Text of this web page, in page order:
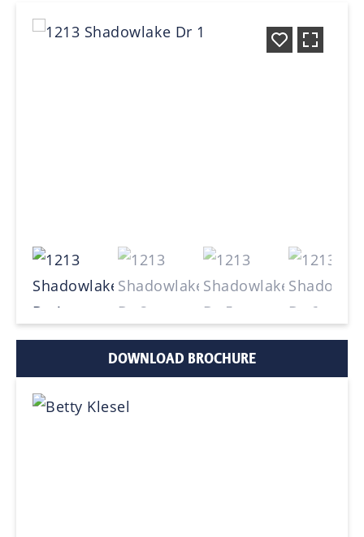
DOWNLOAD BROCHURE